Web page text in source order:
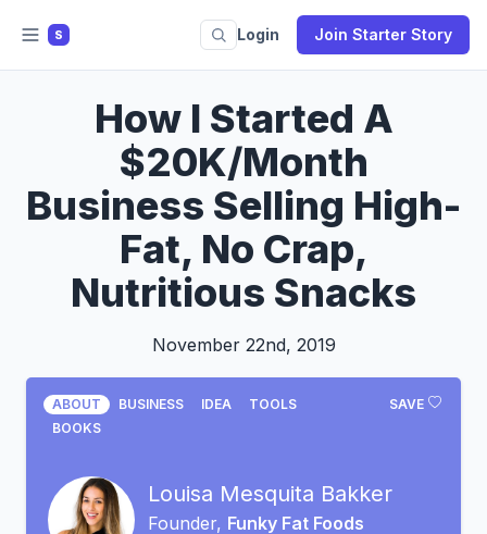
S Login Join Starter Story
How I Started A
$20K/Month
Business Selling High-
Fat, No Crap,
Nutritious Snacks
November 22nd, 2019
SAVE
ABOUT BUSINESS IDEA
TOOLS
BOOKS
Louisa Mesquita Bakker
Founder, Funky Fat Foods